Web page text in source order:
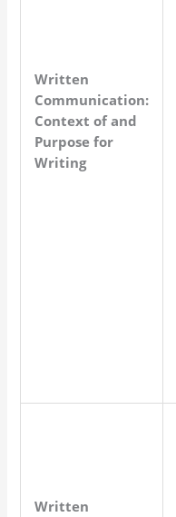
Written
Communication:
Context of and
Purpose for
Writing
Written